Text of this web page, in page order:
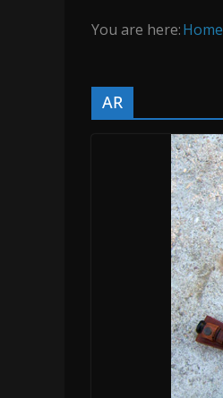
You are here:Home
AR